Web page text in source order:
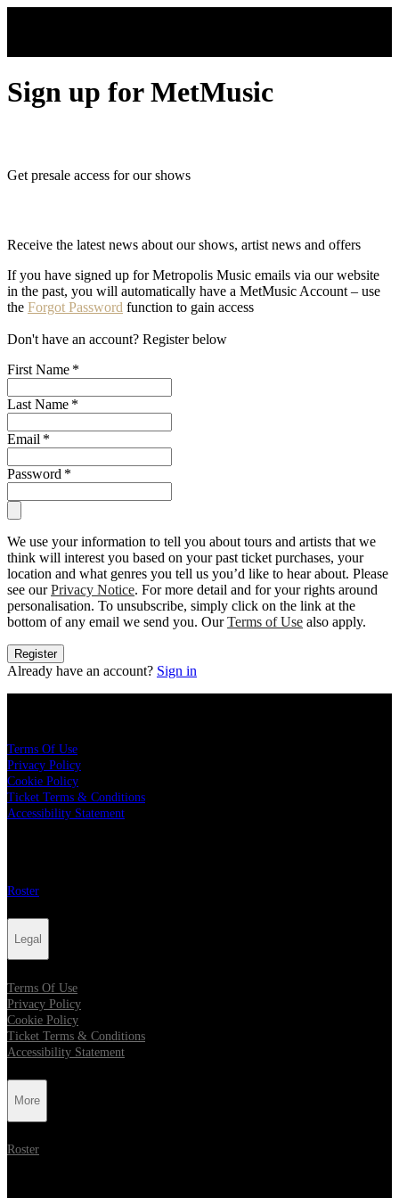
Sign up for MetMusic
Get presale access for our shows
Receive the latest news about our shows, artist news and offers
If you have signed up for Metropolis Music emails via our website
in the past, you will automatically have a MetMusic Account – use
the Forgot Password function to gain access
Don't have an account? Register below
First Name *
Last Name *
Email *
Password *
We use your information to tell you about tours and artists that we
think will interest you based on your past ticket purchases, your
location and what genres you tell us you’d like to hear about. Please
see ourPrivacy Notice. For more detail and for your rights around
personalisation. To unsubscribe, simply click on the link at the
bottom of any email we send you. OurTerms of Use also apply.
Register
Already have an account? Sign in
Terms Of Use
Privacy Policy
Cookie Policy
Ticket Terms & Conditions
Accessibility Statement
Roster
Legal
Terms Of Use
Privacy Policy
Cookie Policy
Ticket Terms & Conditions
Accessibility Statement
More
Roster